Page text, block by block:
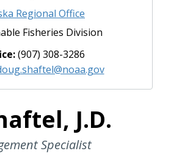
Regional Office
Fisheries Division
(907) 308-3286
J.D.
Specialist